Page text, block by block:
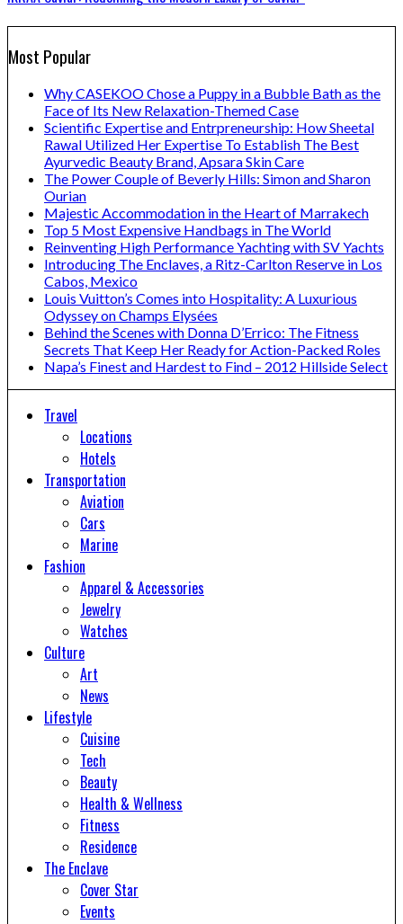
Most Popular
Why CASEKOO Chose a Puppy in a Bubble Bath as the
Face of Its New Relaxation-Themed Case
Scientific Expertise and Entrpreneurship: How Sheetal
Rawal Utilized Her Expertise To Establish The Best
Ayurvedic Beauty Brand, Apsara Skin Care
The Power Couple of Beverly Hills: Simon and Sharon
Ourian
Majestic Accommodation in the Heart of Marrakech
Top 5 Most Expensive Handbags in The World
Reinventing High Performance Yachting with SV Yachts
Introducing The Enclaves, a Ritz-Carlton Reserve in Los
Cabos, Mexico
Louis Vuitton’s Comes into Hospitality: A Luxurious
Odyssey on Champs Elysées
Behind the Scenes with Donna D’Errico: The Fitness
Secrets That Keep Her Ready for Action-Packed Roles
Napa’s Finest and Hardest to Find – 2012 Hillside Select
Travel
Locations
Hotels
Transportation
Aviation
Cars
Marine
Fashion
Apparel & Accessories
Jewelry
Watches
Culture
Art
News
Lifestyle
Cuisine
Tech
Beauty
Health & Wellness
Fitness
Residence
The Enclave
Cover Star
Events